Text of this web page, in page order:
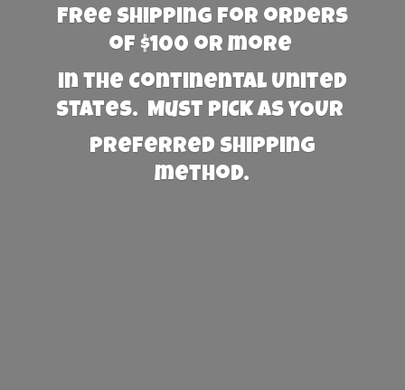
Free Shipping for orders
of $100 or more
in the Continental United
States. Must PICK AS YOUR
preferred shipping
method.